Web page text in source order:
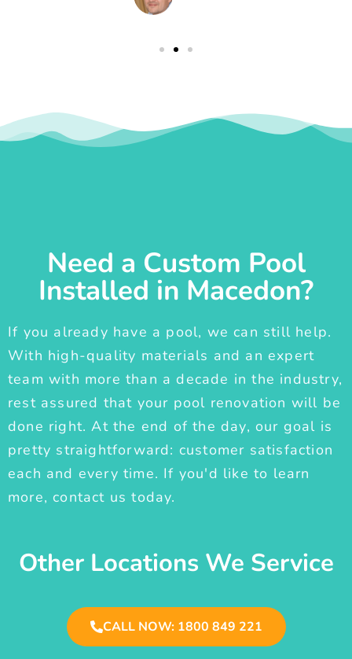
Need a Custom Pool
Installed in Macedon?
If you already have a pool, we can still help.
With high-quality materials and an expert
team with more than a decade in the industry,
rest assured that your pool renovation will be
done right. At the end of the day, our goal is
pretty straightforward: customer satisfaction
each and every time. If you'd like to learn
more, contact us today.
Other Locations We Service
CALL NOW: 1800 849 221